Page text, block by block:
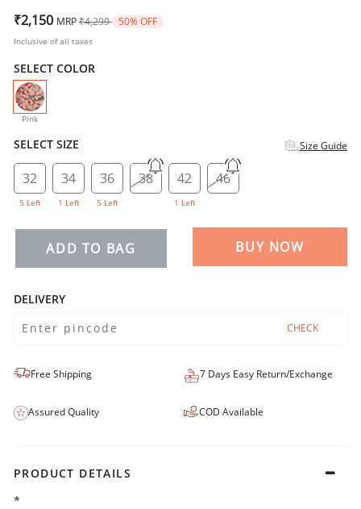
₹2,150 MRP Price reduced from
₹4,299 to50% OFF
Inclusive of all taxes
SELECT COLOR
Pink
selected
SELECT SIZE Size Guide
32
5 Left
34
1 Left
36
5 Left
38 42
1 Left
46
ADD TO BAG BUY NOW
DELIVERY
CHECK
Free Shipping 7 Days Easy Return/Exchange
Assured Quality COD Available
PRODUCT DETAILS
*